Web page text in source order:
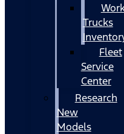
Trucks
Fleet
Service
Center
Research
New
Models